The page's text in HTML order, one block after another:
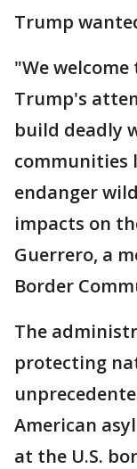
Trump
"We
Trump's
build deadly
communities
endanger
impacts on
Guerrero, a
Border
The
protecting
American
at the U.S.